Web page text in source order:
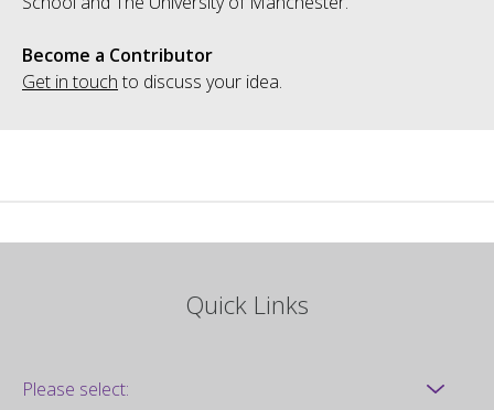
Become a Contributor
Get in touch to discuss your idea.
Quick Links